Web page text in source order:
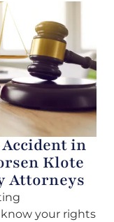
in
Klote
Attorneys
your rights